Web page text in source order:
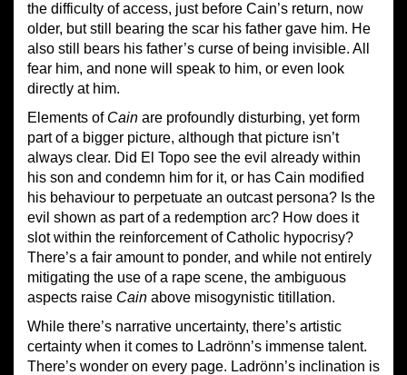
the difficulty of access, just before Cain’s return, now
older, but still bearing the scar his father gave him. He
also still bears his father’s curse of being invisible. All
fear him, and none will speak to him, or even look
directly at him.
Elements of Cain are profoundly disturbing, yet form
part of a bigger picture, although that picture isn’t
always clear. Did El Topo see the evil already within
his son and condemn him for it, or has Cain modified
his behaviour to perpetuate an outcast persona? Is the
evil shown as part of a redemption arc? How does it
slot within the reinforcement of Catholic hypocrisy?
There’s a fair amount to ponder, and while not entirely
mitigating the use of a rape scene, the ambiguous
aspects raise Cain above misogynistic titillation.
While there’s narrative uncertainty, there’s artistic
certainty when it comes to Ladrönn’s immense talent.
There’s wonder on every page. Ladrönn’s inclination is